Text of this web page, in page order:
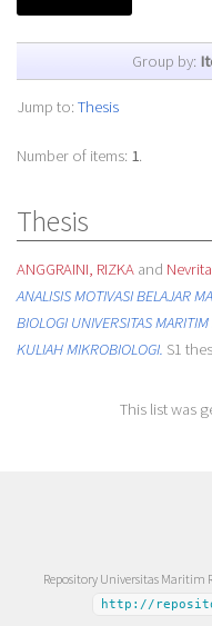
Group by:
Jump to: Thesis
Number of items: 1.
Thesis
ANGGRAINI, RIZKAand
ANALISIS MOTIVASI BELAJAR
BIOLOGI UNIVERSITAS
KULIAH MIKROBIOLOGI. S1
This list was
Repository Universitas Maritim
http://